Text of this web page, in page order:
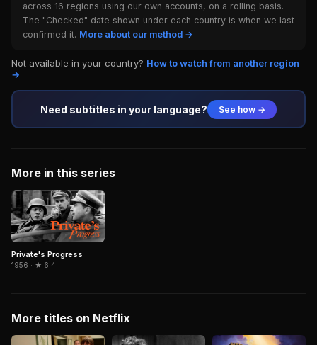
across 16 regions using our own accounts, on a rolling basis.
The "Checked" date shown under each country is when we last
confirmed it. More about our method →
Not available in your country? How to watch from another region
→
Need subtitles in your language? See how →
More in this series
Private's Progress
1956 · ★ 6.4
More titles on Netflix